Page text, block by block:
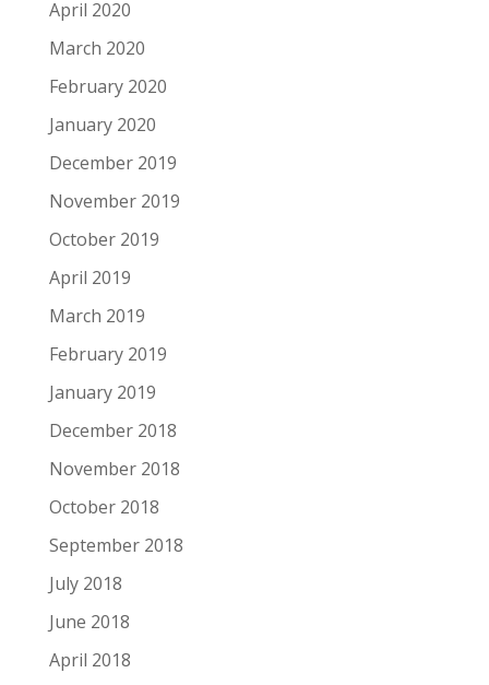
April 2020
March 2020
February 2020
January 2020
December 2019
November 2019
October 2019
April 2019
March 2019
February 2019
January 2019
December 2018
November 2018
October 2018
September 2018
July 2018
June 2018
April 2018